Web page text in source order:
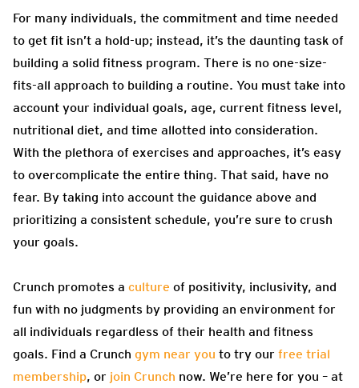
For many individuals, the commitment and time needed
to get fit isn’t a hold-up; instead, it’s the daunting task of
building a solid fitness program. There is no one-size-
fits-all approach to building a routine. You must take into
account your individual goals, age, current fitness level,
nutritional diet, and time allotted into consideration.
With the plethora of exercises and approaches, it’s easy
to overcomplicate the entire thing. That said, have no
fear. By taking into account the guidance above and
prioritizing a consistent schedule, you’re sure to crush
your goals.
Crunch promotes a culture of positivity, inclusivity, and
fun with no judgments by providing an environment for
all individuals regardless of their health and fitness
goals. Find a Crunch gym near you to try our free trial
membership, or join Crunch now. We’re here for you – at